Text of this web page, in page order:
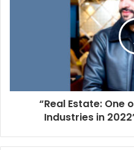
“Real Estate: One
Industries in